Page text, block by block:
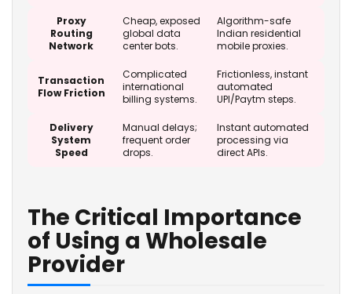
Proxy
Routing
Network
Cheap, exposed
global data
center bots.
Algorithm-safe
Indian residential
mobile proxies.
Transaction
Flow Friction
Complicated
international
billing systems.
Frictionless, instant
automated
UPI/Paytm steps.
Delivery
System
Speed
Manual delays;
frequent order
drops.
Instant automated
processing via
direct APIs.
The Critical Importance
of Using a Wholesale
Provider